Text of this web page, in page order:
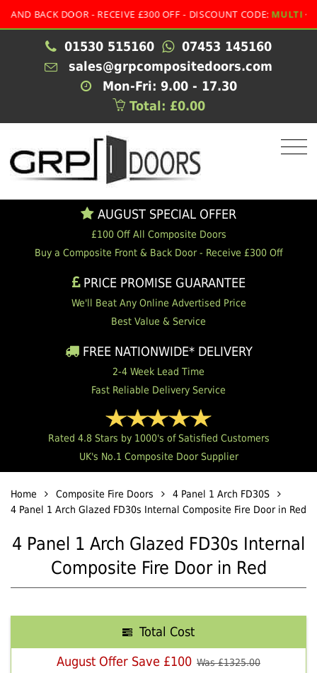
BACK DOOR - RECEIVE £300 OFF - DISCOUNT CODE:MULTI
01530 515160
07453 145160
sales@grpcompositedoors.com
Mon-Fri: 9.00 - 17.30
Total: £0.00
AUGUST SPECIAL OFFER
£100 Off All Composite Doors
Buy a Composite Front & Back Door - Receive £300 Off
PRICE PROMISE GUARANTEE
We'll Beat Any Online Advertised Price
Best Value & Service
FREE NATIONWIDE* DELIVERY
2-4 Week Lead Time
Fast Reliable Delivery Service
Rated 4.8 Stars by 1000's of Satisfied Customers
UK's No.1 Composite Door Supplier
Home Composite Fire Doors
4 Panel 1 Arch FD30S
4 Panel 1 Arch Glazed FD30s Internal Composite Fire Door in Red
4 Panel 1 Arch Glazed FD30s Internal
Composite Fire Door in Red
Total Cost
August Offer Save £100 Was £1325.00